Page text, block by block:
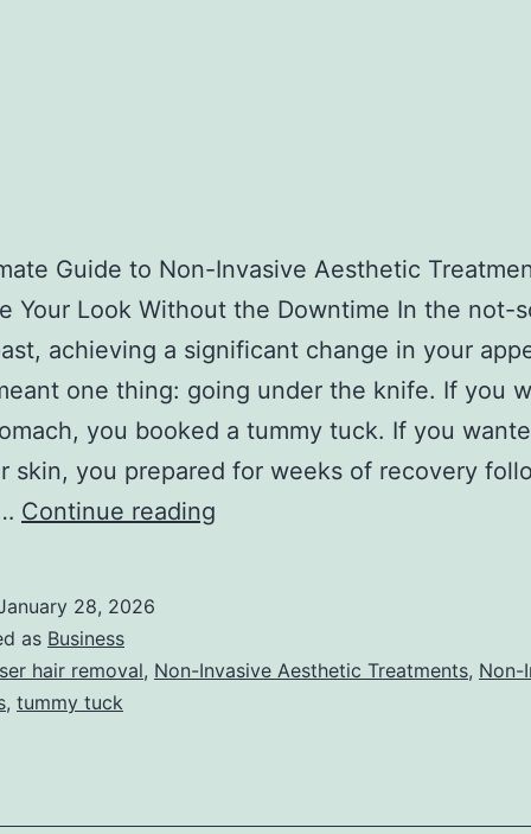
Guide to Non-Invasive Aesthetic
Your Look Without the Downtime In the not-
achieving a significant change in your
one thing: going under the knife. If you
you booked a tummy tuck. If you
skin, you prepared for weeks of recovery
Continue reading
l
28, 2026
as Business
hair removal, Non-Invasive Aesthetic Treatments, Non-
, tummy tuck